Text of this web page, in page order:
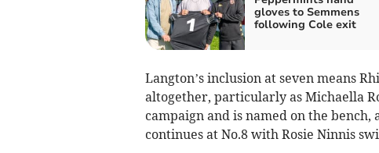
gloves to Semmens
following Cole exit
Langton’s inclusion at seven means
altogether, particularly as Michaella
campaign and is named on the bench,
continues at No.8 with Rosie Ninnis